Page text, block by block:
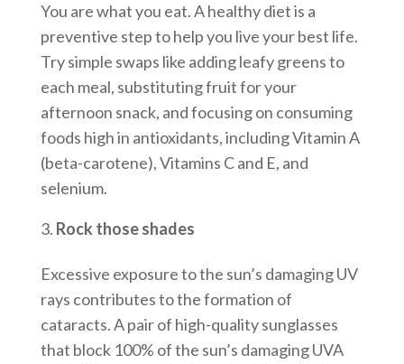
You are what you eat. A healthy diet is a
preventive step to help you live your best life.
Try simple swaps like adding leafy greens to
each meal, substituting fruit for your
afternoon snack, and focusing on consuming
foods high in antioxidants, including Vitamin A
(beta-carotene), Vitamins C and E, and
selenium.
Rock those shades
Excessive exposure to the sun’s damaging UV
rays contributes to the formation of
cataracts. A pair of high-quality sunglasses
that block 100% of the sun’s damaging UVA